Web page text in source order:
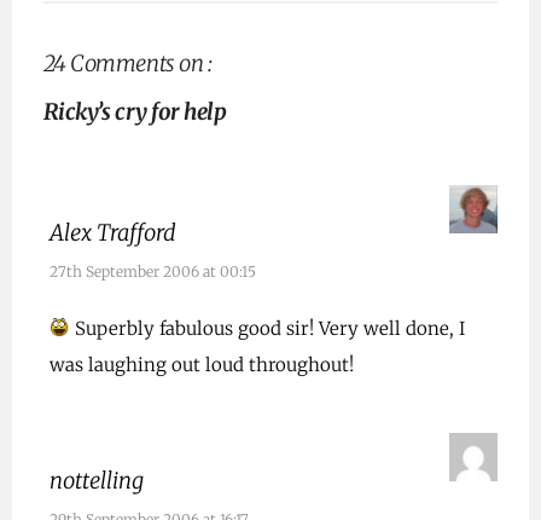
24 Comments on :
Ricky’s cry for help
Alex Trafford
27th September 2006 at 00:15
Superbly fabulous good sir! Very well done, I
was laughing out loud throughout!
nottelling